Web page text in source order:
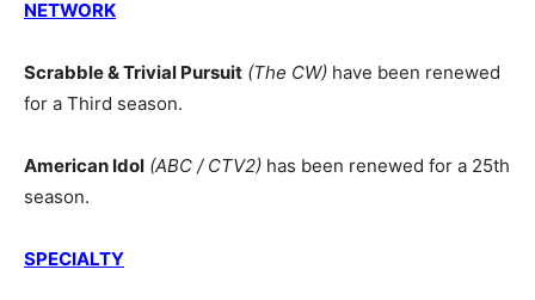
NETWORK
Scrabble & Trivial Pursuit (The CW) have been renewed
for a Third season.
American Idol (ABC / CTV2) has been renewed for a 25th
season.
SPECIALTY